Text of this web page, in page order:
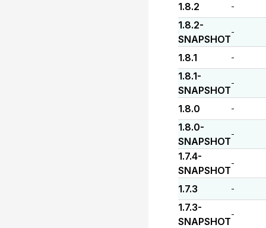
1.8.2 -
1.8.2-
SNAPSHOT
-
1.8.1 -
1.8.1-
SNAPSHOT
-
1.8.0 -
1.8.0-
SNAPSHOT
-
1.7.4-
SNAPSHOT
-
1.7.3 -
1.7.3-
SNAPSHOT
-